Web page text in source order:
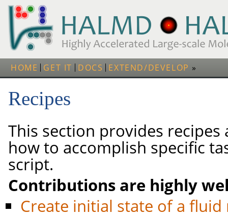
HOME GET IT DOCS EXTEND/DEVELOP
Recipes
This section provides
how to accomplish specific
script.
Contributions are highly
Create initial state of a